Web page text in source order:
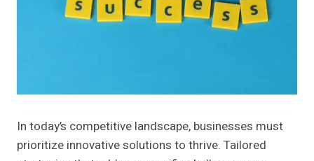
In today’s competitive landscape, businesses must
prioritize innovative solutions to thrive. Tailored